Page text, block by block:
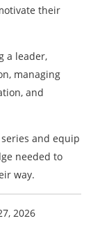
their
a leader,
managing
and
and equip
needed to
way.
2026